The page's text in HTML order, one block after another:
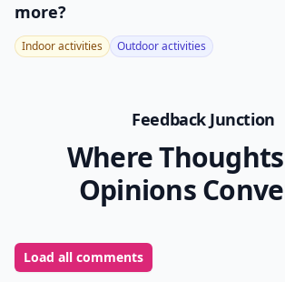
more?
Indoor activities Outdoor activities
Feedback Junction
Where
Opinions
Load all comments